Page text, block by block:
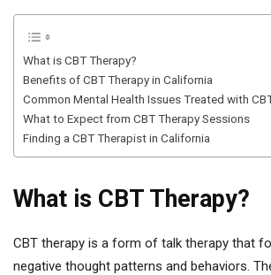
What is CBT Therapy?
Benefits of CBT Therapy in California
Common Mental Health Issues Treated with
What to Expect from CBT Therapy Sessions
Finding a CBT Therapist in California
What is CBT Therapy?
CBT therapy is a form of talk therapy that
negative thought patterns and behaviors.